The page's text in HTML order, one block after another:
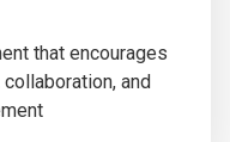
that encourages
and